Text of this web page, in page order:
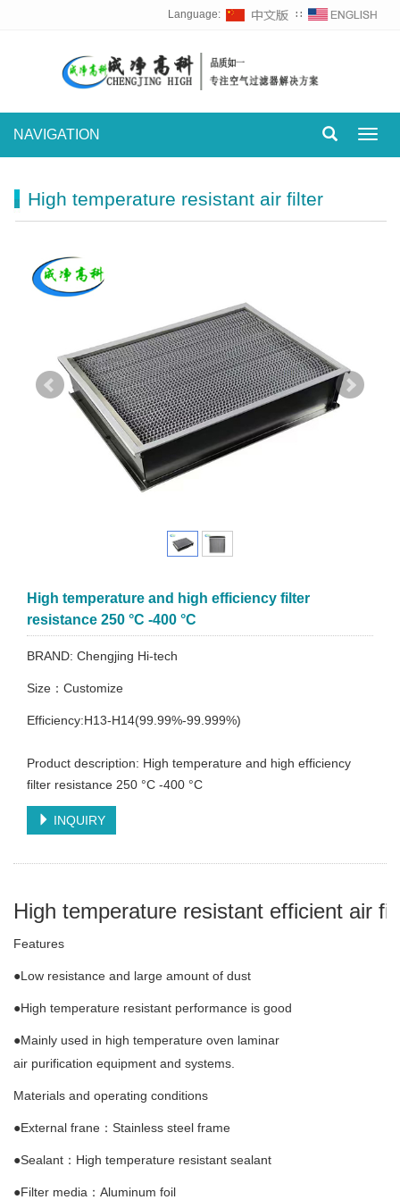
Language: ∷
NAVIGATION
High temperature resistant air filter
High temperature and high efficiency filter
resistance 250 °C -400 °C
BRAND: Chengjing Hi-tech
Size：Customize
Efficiency:H13-H14(99.99%-99.999%)
Product description: High temperature and high efficiency
filter resistance 250 °C -400 °C
INQUIRY
High temperature resistant efficient air
Features
●Low resistance and large amount of dust
●High temperature resistant performance is good
●Mainly used in high temperature oven laminar
air purification equipment and systems.
Materials and operating conditions
●External frane：Stainless steel frame
●Sealant：High temperature resistant sealant
●Filter media：Aluminum foil